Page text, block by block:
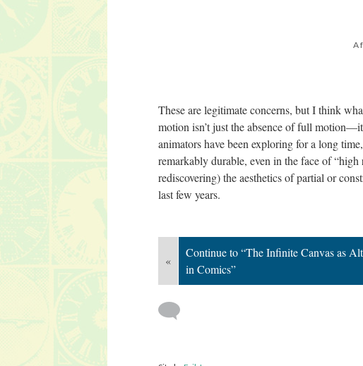
A
These are legitimate concerns, but I think
motion isn’t just the absence of full
animators have been exploring for a long
remarkably durable, even in the face of
rediscovering) the aesthetics of partial or
last few years.
«
Continue to “The Infinite Canvas as
in Comics”